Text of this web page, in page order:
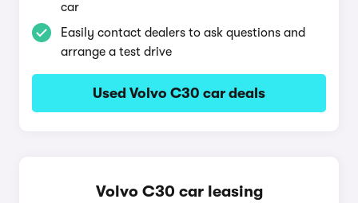
car
Easily contact dealers to ask questions and
arrange a test drive
Used Volvo C30 car deals
Volvo C30 car leasing